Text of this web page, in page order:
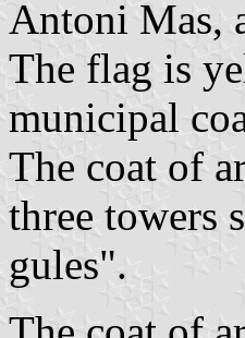
Antoni Mas,
The flag is
municipal
The coat of
three towers
gules".